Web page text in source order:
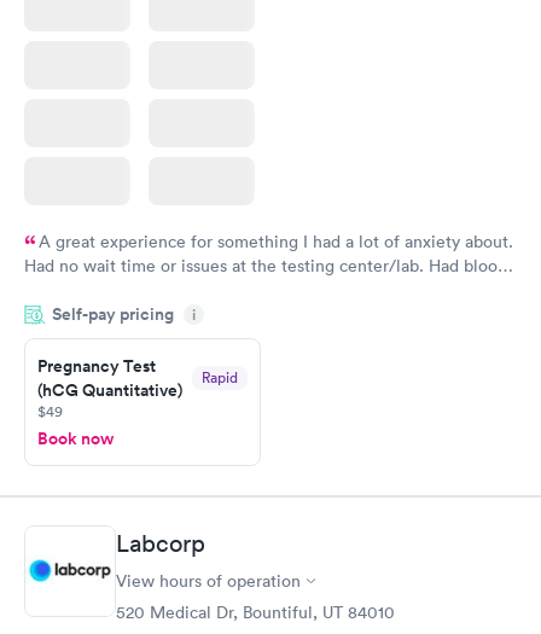
A great experience for something I had a lot of anxiety about.
Had no wait time or issues at the testing center/lab. Had blood
morning.
Self-pay pricing i
Pregnancy Test
(hCG Quantitative)
Rapid
$49
Book now
Labcorp
View hours of operation
520 Medical Dr, Bountiful, UT 84010